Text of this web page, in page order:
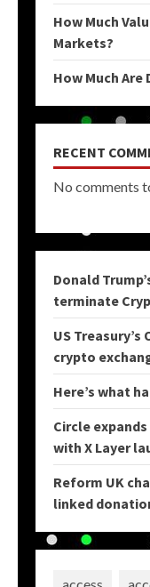
How Much
Markets?
How Much Are
RECENT
No comments
Donald
terminate
US Treasury’s
crypto
Here’s what
Circle
with X Layer
Reform UK
linked
access